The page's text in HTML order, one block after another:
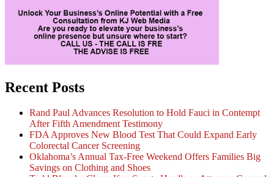
Recent Posts
Rand Paul Advances Resolution to Hold Fauci in Contempt
After Fifth Amendment Testimony
FDA Approves New Blood Test That Could Expand Early
Colorectal Cancer Screening
Oklahoma’s Annual Tax-Free Weekend Offers Families Big
Savings on Clothing and Shoes